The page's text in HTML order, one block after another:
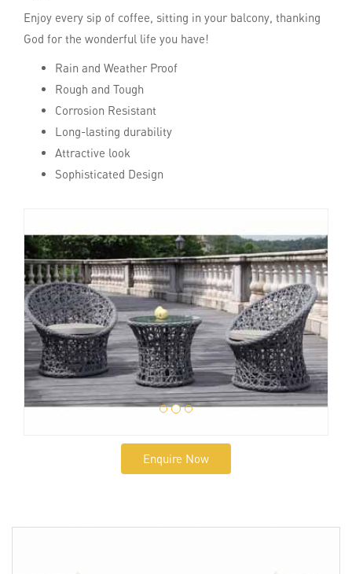
Enjoy every sip of coffee, sitting in your balcony, thanking
God for the wonderful life you have!
Rain and Weather Proof
Rough and Tough
Corrosion Resistant
Long-lasting durability
Attractive look
Sophisticated Design
Enquire Now